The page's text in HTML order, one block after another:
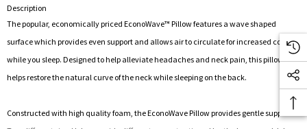
Description
The popular, economically priced EconoWave™ Pillow features a wave shaped
surface which provides even support and allows air to circulate for increased comfort
while you sleep. Designed to help alleviate headaches and neck pain, this pillow
helps restore the natural curve of the neck while sleeping on the back.
Constructed with high quality foam, the EconoWave Pillow provides gentle support.